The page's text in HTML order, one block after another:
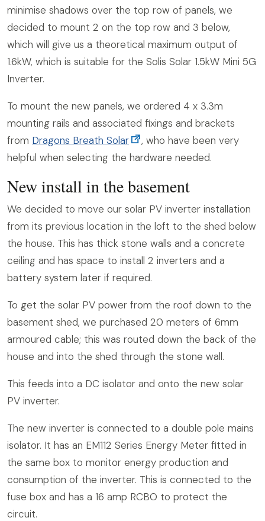
minimise shadows over the top row of panels, we
decided to mount 2 on the top row and 3 below,
which will give us a theoretical maximum output of
1.6kW, which is suitable for the Solis Solar 1.5kW Mini 5G
Inverter.
To mount the new panels, we ordered 4 x 3.3m
mounting rails and associated fixings and brackets
from Dragons Breath Solar
, who have been very
helpful when selecting the hardware needed.
New install in the basement
We decided to move our solar PV inverter installation
from its previous location in the loft to the shed below
the house. This has thick stone walls and a concrete
ceiling and has space to install 2 inverters and a
battery system later if required.
To get the solar PV power from the roof down to the
basement shed, we purchased 20 meters of 6mm
armoured cable; this was routed down the back of the
house and into the shed through the stone wall.
This feeds into a DC isolator and onto the new solar
PV inverter.
The new inverter is connected to a double pole mains
isolator. It has an EM112 Series Energy Meter fitted in
the same box to monitor energy production and
consumption of the inverter. This is connected to the
fuse box and has a 16 amp RCBO to protect the
circuit.